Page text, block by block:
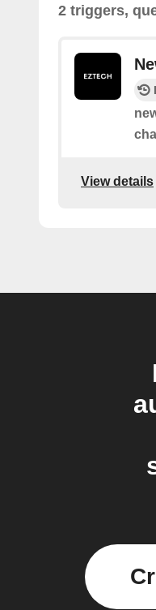
2 triggers,
View details